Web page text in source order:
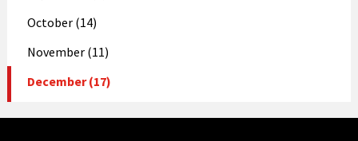
October (14)
November (11)
December (17)